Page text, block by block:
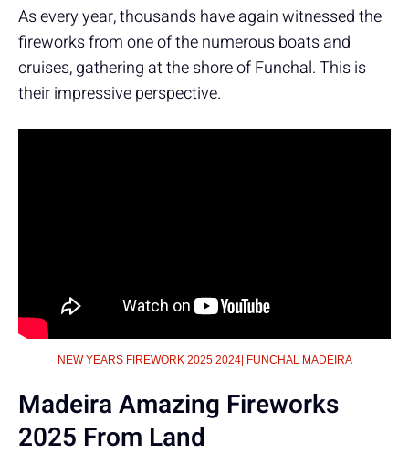
As every year, thousands have again witnessed the
fireworks from one of the numerous boats and
cruises, gathering at the shore of Funchal. This is
their impressive perspective.
NEW YEARS FIREWORK 2025 2024| FUNCHAL MADEIRA
Madeira Amazing Fireworks
2025 From Land